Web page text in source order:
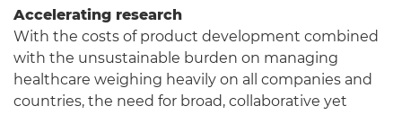
Accelerating research
With the costs of product development combined
with the unsustainable burden on managing
healthcare weighing heavily on all companies and
countries, the need for broad, collaborative yet